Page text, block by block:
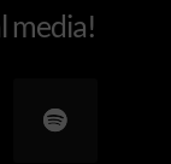
media!